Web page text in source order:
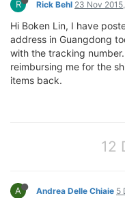
R Rick Behl 23 Nov
Hi Boken Lin, I have
address in Guangdong
with the tracking
reimbursing me for the
items back.
12
A Andrea Delle Chiaie 5